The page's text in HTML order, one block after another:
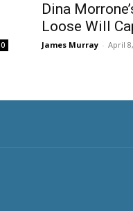
0
Dina
Loose Will
James Murray - April